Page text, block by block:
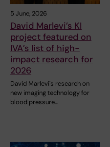
5 June, 2026
David Marlevi’s KI
project featured on
IVA’s list of high-
impact research for
2026
David Marlevi's research on
new imaging technology for
blood pressure…